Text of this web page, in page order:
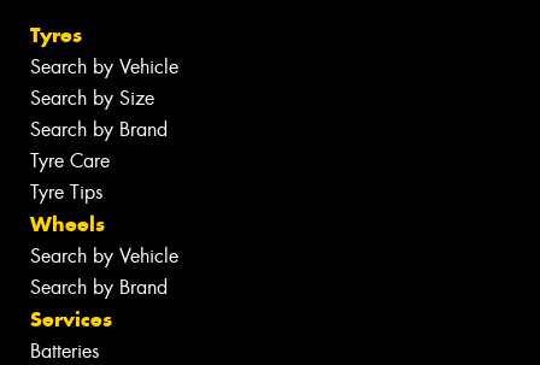
Tyres
Search by Vehicle
Search by Size
Search by Brand
Tyre Care
Tyre Tips
Wheels
Search by Vehicle
Search by Brand
Services
Batteries